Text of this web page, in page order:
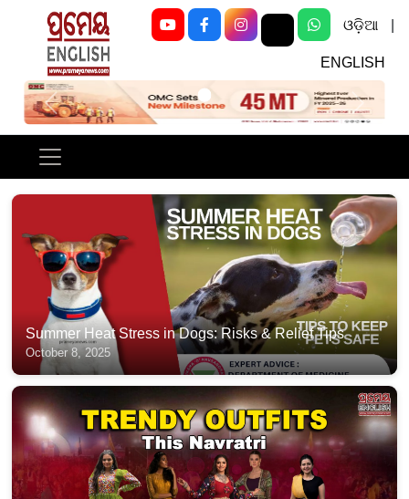
ଓଡ଼ିଆ
ENGLISH
Previous Next
Summer Heat Stress in Dogs: Risks & Relief Tips
October 8, 2025